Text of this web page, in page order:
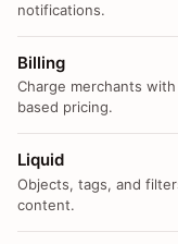
notifications.
Billing
Charge merchants
based pricing.
Liquid
Objects, tags, and
content.